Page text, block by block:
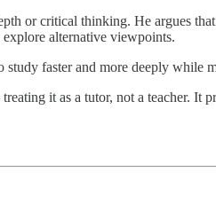
or critical thinking. He argues
alternative viewpoints.
faster and more deeply while
it as a tutor, not a teacher. It